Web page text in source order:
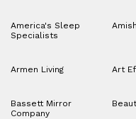
America's Sleep
Specialists
Armen Living Art
Bassett Mirror
Company